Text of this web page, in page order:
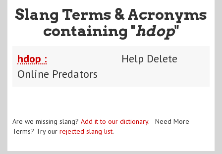
Slang Terms & Acronyms
containing "hdop"
hdop :
Help Delete
Online Predators
Are we missing slang? Add it to our dictionary. Need More
Terms? Try our rejected slang list.